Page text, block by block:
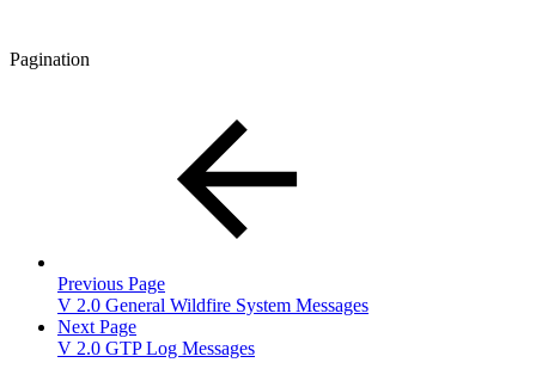
Pagination
Previous Page
V 2.0 General Wildfire System Messages
Next Page
V 2.0 GTP Log Messages